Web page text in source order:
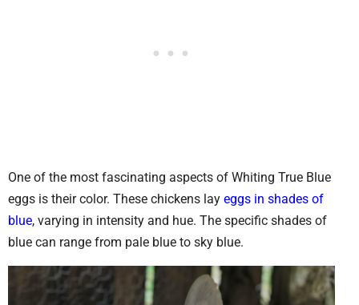
One of the most fascinating aspects of Whiting True Blue
eggs is their color. These chickens lay eggs in shades of
blue, varying in intensity and hue. The specific shades of
blue can range from pale blue to sky blue.